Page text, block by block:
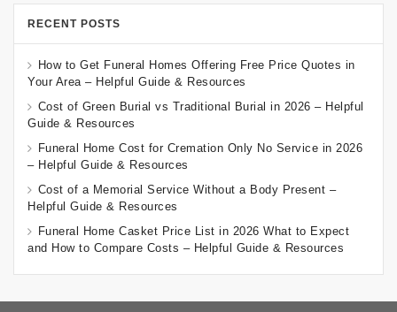
RECENT POSTS
How to Get Funeral Homes Offering Free Price Quotes in
Your Area – Helpful Guide & Resources
Cost of Green Burial vs Traditional Burial in 2026 – Helpful
Guide & Resources
Funeral Home Cost for Cremation Only No Service in 2026
– Helpful Guide & Resources
Cost of a Memorial Service Without a Body Present –
Helpful Guide & Resources
Funeral Home Casket Price List in 2026 What to Expect
and How to Compare Costs – Helpful Guide & Resources